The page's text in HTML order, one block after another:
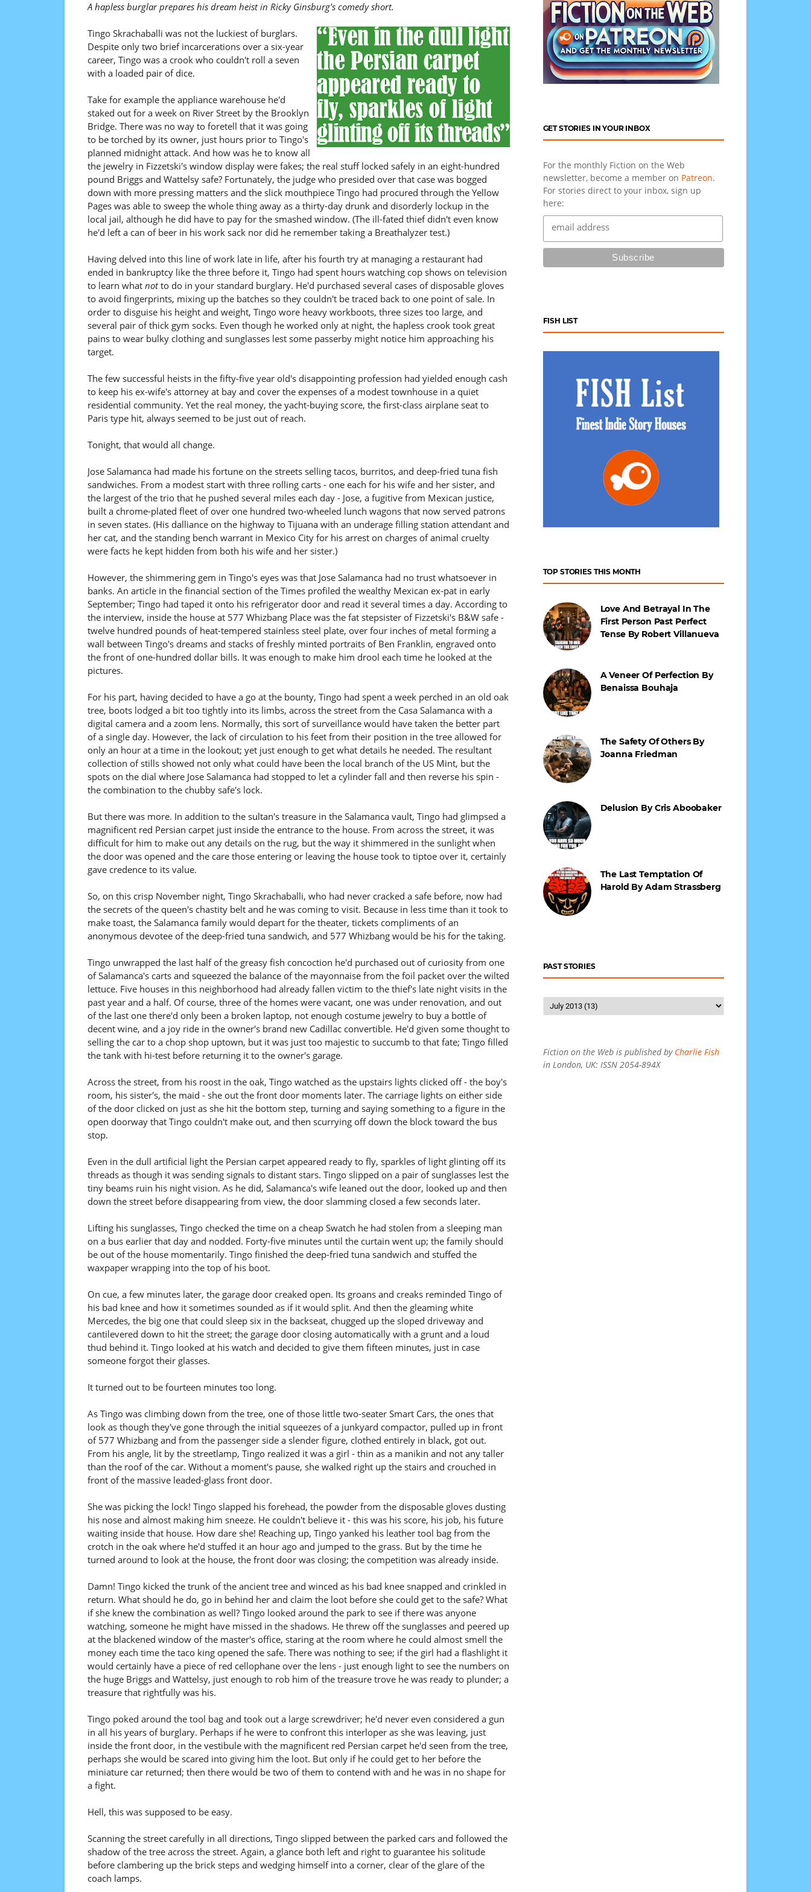
A hapless burglar prepares his dream heist in Ricky Ginsburg's comedy short.
Tingo Skrachaballi was not the luckiest of burglars.
Despite only two brief incarcerations over a six-year
career, Tingo was a crook who couldn't roll a seven
with a loaded pair of dice.
Take for example the appliance warehouse he'd
staked out for a week on River Street by the Brooklyn
Bridge. There was no way to foretell that it was going
to be torched by its owner, just hours prior to Tingo's
planned midnight attack. And how was he to know all
the jewelry in Fizzetski's window display were fakes; the real stuff locked safely in an eight-hundred
pound Briggs and Wattelsy safe? Fortunately, the judge who presided over that case was bogged
down with more pressing matters and the slick mouthpiece Tingo had procured through the Yellow
Pages was able to sweep the whole thing away as a thirty-day drunk and disorderly lockup in the
local jail, although he did have to pay for the smashed window. (The ill-fated thief didn't even know
he'd left a can of beer in his work sack nor did he remember taking a Breathalyzer test.)
Having delved into this line of work late in life, after his fourth try at managing a restaurant had
ended in bankruptcy like the three before it, Tingo had spent hours watching cop shows on television
to learn what notto do in your standard burglary. He'd purchased several cases of disposable gloves
to avoid fingerprints, mixing up the batches so they couldn't be traced back to one point of sale. In
order to disguise his height and weight, Tingo wore heavy workboots, three sizes too large, and
several pair of thick gym socks. Even though he worked only at night, the hapless crook took great
pains to wear bulky clothing and sunglasses lest some passerby might notice him approaching his
target.
The few successful heists in the fifty-five year old's disappointing profession had yielded enough cash
to keep his ex-wife's attorney at bay and cover the expenses of a modest townhouse in a quiet
residential community. Yet the real money, the yacht-buying score, the first-class airplane seat to
Paris type hit, always seemed to be just out of reach.
Tonight, that would all change.
Jose Salamanca had made his fortune on the streets selling tacos, burritos, and deep-fried tuna fish
sandwiches. From a modest start with three rolling carts - one each for his wife and her sister, and
the largest of the trio that he pushed several miles each day - Jose, a fugitive from Mexican justice,
built a chrome-plated fleet of over one hundred two-wheeled lunch wagons that now served patrons
in seven states. (His dalliance on the highway to Tijuana with an underage filling station attendant and
her cat, and the standing bench warrant in Mexico City for his arrest on charges of animal cruelty
were facts he kept hidden from both his wife and her sister.)
However, the shimmering gem in Tingo's eyes was that Jose Salamanca had no trust whatsoever in
banks. An article in the financial section of the Times profiled the wealthy Mexican ex-pat in early
September; Tingo had taped it onto his refrigerator door and read it several times a day. According to
the interview, inside the house at 577 Whizbang Place was the fat stepsister of Fizzetski's B&W safe -
twelve hundred pounds of heat-tempered stainless steel plate, over four inches of metal forming a
wall between Tingo's dreams and stacks of freshly minted portraits of Ben Franklin, engraved onto
the front of one-hundred dollar bills. It was enough to make him drool each time he looked at the
pictures.
For his part, having decided to have a go at the bounty, Tingo had spent a week perched in an old oak
tree, boots lodged a bit too tightly into its limbs, across the street from the Casa Salamanca with a
digital camera and a zoom lens. Normally, this sort of surveillance would have taken the better part
of a single day. However, the lack of circulation to his feet from their position in the tree allowed for
only an hour at a time in the lookout; yet just enough to get what details he needed. The resultant
collection of stills showed not only what could have been the local branch of the US Mint, but the
spots on the dial where Jose Salamanca had stopped to let a cylinder fall and then reverse his spin -
the combination to the chubby safe's lock.
But there was more. In addition to the sultan's treasure in the Salamanca vault, Tingo had glimpsed a
magnificent red Persian carpet just inside the entrance to the house. From across the street, it was
difficult for him to make out any details on the rug, but the way it shimmered in the sunlight when
the door was opened and the care those entering or leaving the house took to tiptoe over it, certainly
gave credence to its value.
So, on this crisp November night, Tingo Skrachaballi, who had never cracked a safe before, now had
the secrets of the queen's chastity belt and he was coming to visit. Because in less time than it took to
make toast, the Salamanca family would depart for the theater, tickets compliments of an
anonymous devotee of the deep-fried tuna sandwich, and 577 Whizbang would be his for the taking.
Tingo unwrapped the last half of the greasy fish concoction he'd purchased out of curiosity from one
of Salamanca's carts and squeezed the balance of the mayonnaise from the foil packet over the wilted
lettuce. Five houses in this neighborhood had already fallen victim to the thief's late night visits in the
past year and a half. Of course, three of the homes were vacant, one was under renovation, and out
of the last one there'd only been a broken laptop, not enough costume jewelry to buy a bottle of
decent wine, and a joy ride in the owner's brand new Cadillac convertible. He'd given some thought to
selling the car to a chop shop uptown, but it was just too majestic to succumb to that fate; Tingo filled
the tank with hi-test before returning it to the owner's garage.
Across the street, from his roost in the oak, Tingo watched as the upstairs lights clicked off - the boy's
room, his sister's, the maid - she out the front door moments later. The carriage lights on either side
of the door clicked on just as she hit the bottom step, turning and saying something to a figure in the
open doorway that Tingo couldn't make out, and then scurrying off down the block toward the bus
stop.
Even in the dull artificial light the Persian carpet appeared ready to fly, sparkles of light glinting off its
threads as though it was sending signals to distant stars. Tingo slipped on a pair of sunglasses lest the
tiny beams ruin his night vision. As he did, Salamanca's wife leaned out the door, looked up and then
down the street before disappearing from view, the door slamming closed a few seconds later.
Lifting his sunglasses, Tingo checked the time on a cheap Swatch he had stolen from a sleeping man
on a bus earlier that day and nodded. Forty-five minutes until the curtain went up; the family should
be out of the house momentarily. Tingo finished the deep-fried tuna sandwich and stuffed the
waxpaper wrapping into the top of his boot.
On cue, a few minutes later, the garage door creaked open. Its groans and creaks reminded Tingo of
his bad knee and how it sometimes sounded as if it would split. And then the gleaming white
Mercedes, the big one that could sleep six in the backseat, chugged up the sloped driveway and
cantilevered down to hit the street; the garage door closing automatically with a grunt and a loud
thud behind it. Tingo looked at his watch and decided to give them fifteen minutes, just in case
someone forgot their glasses.
It turned out to be fourteen minutes too long.
As Tingo was climbing down from the tree, one of those little two-seater Smart Cars, the ones that
look as though they've gone through the initial squeezes of a junkyard compactor, pulled up in front
of 577 Whizbang and from the passenger side a slender figure, clothed entirely in black, got out.
From his angle, lit by the streetlamp, Tingo realized it was a girl - thin as a manikin and not any taller
than the roof of the car. Without a moment's pause, she walked right up the stairs and crouched in
front of the massive leaded-glass front door.
She was picking the lock! Tingo slapped his forehead, the powder from the disposable gloves dusting
his nose and almost making him sneeze. He couldn't believe it - this was his score, his job, his future
waiting inside that house. How dare she! Reaching up, Tingo yanked his leather tool bag from the
crotch in the oak where he'd stuffed it an hour ago and jumped to the grass. But by the time he
turned around to look at the house, the front door was closing; the competition was already inside.
Damn! Tingo kicked the trunk of the ancient tree and winced as his bad knee snapped and crinkled in
return. What should he do, go in behind her and claim the loot before she could get to the safe? What
if she knew the combination as well? Tingo looked around the park to see if there was anyone
watching, someone he might have missed in the shadows. He threw off the sunglasses and peered up
at the blackened window of the master's office, staring at the room where he could almost smell the
money each time the taco king opened the safe. There was nothing to see; if the girl had a flashlight it
would certainly have a piece of red cellophane over the lens - just enough light to see the numbers on
the huge Briggs and Wattelsy, just enough to rob him of the treasure trove he was ready to plunder; a
treasure that rightfully was his.
Tingo poked around the tool bag and took out a large screwdriver; he'd never even considered a gun
in all his years of burglary. Perhaps if he were to confront this interloper as she was leaving, just
inside the front door, in the vestibule with the magnificent red Persian carpet he'd seen from the tree,
perhaps she would be scared into giving him the loot. But only if he could get to her before the
miniature car returned; then there would be two of them to contend with and he was in no shape for
a fight.
Hell, this was supposed to be easy.
Scanning the street carefully in all directions, Tingo slipped between the parked cars and followed the
shadow of the tree across the street. Again, a glance both left and right to guarantee his solitude
before clambering up the brick steps and wedging himself into a corner, clear of the glare of the
coach lamps.
GET STORIES IN YOUR INBOX
For the monthly Fiction on the Web
newsletter, become a member on Patreon.
For stories direct to your inbox, sign up
here:
FISH LIST
TOP STORIES THIS MONTH
Love And Betrayal In The
First Person Past Perfect
Tense By Robert Villanueva
A Veneer Of Perfection By
Benaissa Bouhaja
The Safety Of Others By
Joanna Friedman
Delusion By Cris Aboobaker
The Last Temptation Of
Harold By Adam Strassberg
PAST STORIES
Fiction on the Web is published by Charlie Fish
in London, UK: ISSN 2054-894X